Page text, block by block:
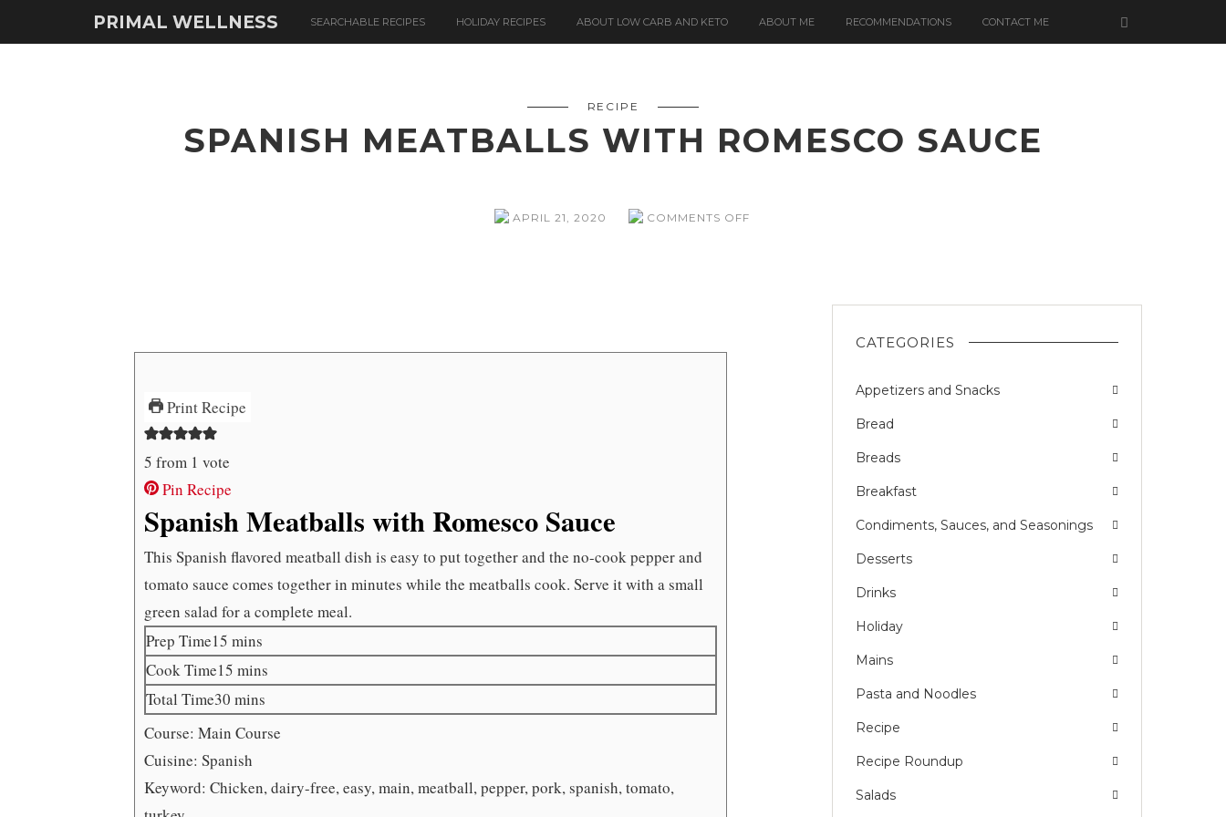
PRIMAL WELLNESS SEARCHABLE RECIPES HOLIDAY RECIPES ABOUT LOW CARB AND KETO ABOUT ME RECOMMENDATIONS CONTACT ME
RECIPE
SPANISH MEATBALLS WITH ROMESCO SAUCE
APRIL 21, 2020 COMMENTS OFF
Print Recipe
5 from 1 vote
Pin Recipe
Spanish Meatballs with Romesco Sauce
This Spanish flavored meatball dish is easy to put together and the no-cook pepper and
tomato sauce comes together in minutes while the meatballs cook. Serve it with a small
green salad for a complete meal.
Prep Time15 minutes
mins
Cook Time15 minutes
mins
Total Time30 minutes
mins
Course: Main Course
Cuisine: Spanish
Keyword: Chicken, dairy-free, easy, main, meatball, pepper, pork, spanish, tomato,
CATEGORIES
Appetizers and Snacks
Bread
Breads
Breakfast
Condiments, Sauces, and Seasonings
Desserts
Drinks
Holiday
Mains
Pasta and Noodles
Recipe
Recipe Roundup
Salads